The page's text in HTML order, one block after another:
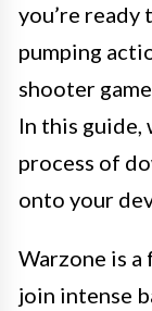
you’re
pumping
shooter
In this guide,
process of
onto your
Warzone is
join intense